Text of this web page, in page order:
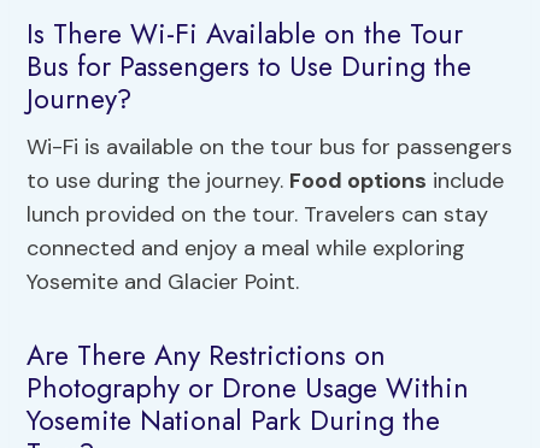
Is There Wi-Fi Available on the Tour
Bus for Passengers to Use During the
Journey?
Wi-Fi is available on the tour bus for passengers
to use during the journey. Food options include
lunch provided on the tour. Travelers can stay
connected and enjoy a meal while exploring
Yosemite and Glacier Point.
Are There Any Restrictions on
Photography or Drone Usage Within
Yosemite National Park During the